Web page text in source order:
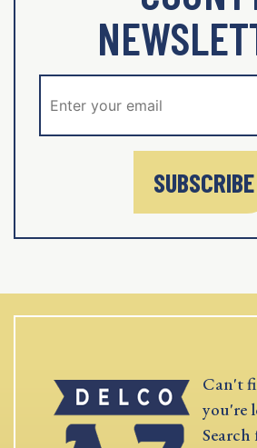
SUBSCRIBE
Can't
you're